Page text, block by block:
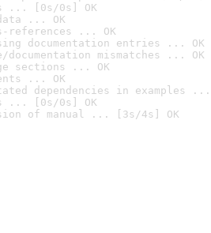
... [0s/0s] OK
... OK
references ... OK
documentation entries ... OK
mismatches ... OK
sections ... OK
... OK
dependencies in examples ...
... [0s/0s] OK
of manual ... [3s/4s] OK